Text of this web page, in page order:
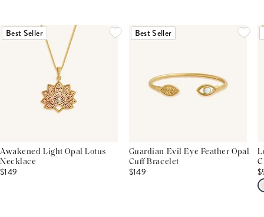
Best Seller
Awakened Light Opal Lotus
Necklace
$149
Best Seller
Guardian Evil Eye Feather Opal
Cuff Bracelet
$149